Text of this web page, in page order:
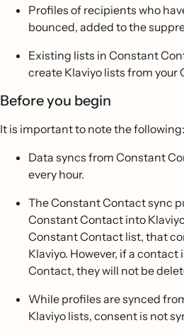
Profiles of recipients who
bounced, added to the
Existing lists in Constant
create Klaviyo lists from your
Before you begin
It is important to note the following:
Data syncs from Constant
every hour.
The Constant Contact sync
Constant Contact into
Constant Contact list, that
Klaviyo. However, if a
Contact, they will not be
While profiles are synced
Klaviyo lists, consent is not